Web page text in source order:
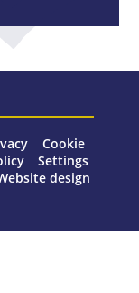
Cookie
Settings
design